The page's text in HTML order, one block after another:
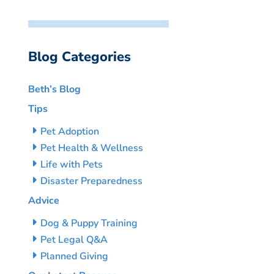
Blog Categories
Beth’s Blog
Tips
Pet Adoption
Pet Health & Wellness
Life with Pets
Disaster Preparedness
Advice
Dog & Puppy Training
Pet Legal Q&A
Planned Giving